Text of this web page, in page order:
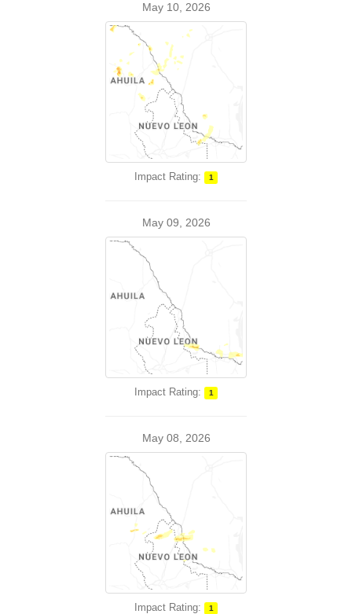
May 10, 2026
Impact Rating: 1
May 09, 2026
Impact Rating: 1
May 08, 2026
Impact Rating: 1